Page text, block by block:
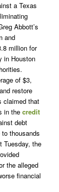
a Texas
Abbott’s
and
million for
in Houston
of $3,
restore
claimed that
in the credit
debt
thousands
Tuesday, the
the alleged
financial